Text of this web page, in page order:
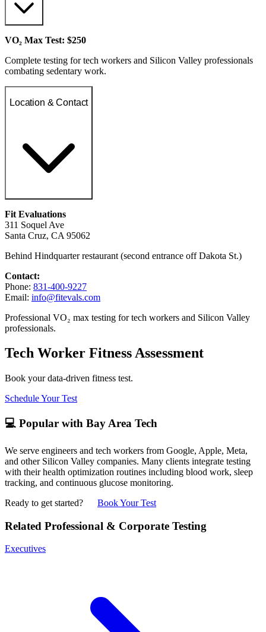
VO₂ Max Test: $250
Complete testing for tech workers and Silicon Valley professionals
combating sedentary work.
Location & Contact
Fit Evaluations
311 Soquel Ave
Santa Cruz, CA 95062
Behind Hindquarter restaurant (second entrance off Dakota St.)
Contact:
Phone: 831-400-9227
Email: info@fitevals.com
Professional VO₂ max testing for tech workers and Silicon Valley
professionals.
Tech Worker Fitness Assessment
Book your data-driven fitness test.
Schedule Your Test
💻 Popular with Bay Area Tech
We serve engineers and tech workers from Google, Apple, Meta,
and other Silicon Valley companies. Many clients integrate testing
with their health optimization routines including blood work, sleep
tracking, and continuous glucose monitoring.
Ready to get started?
Book Your Test
Related Professional & Corporate Testing
Executives